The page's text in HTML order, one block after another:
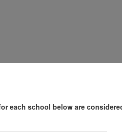
each school below are